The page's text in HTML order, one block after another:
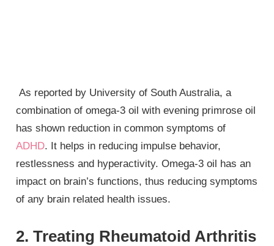
As reported by University of South Australia, a
combination of omega-3 oil with evening primrose oil
has shown reduction in common symptoms of
ADHD. It helps in reducing impulse behavior,
restlessness and hyperactivity. Omega-3 oil has an
impact on brain’s functions, thus reducing symptoms
of any brain related health issues.
2. Treating Rheumatoid Arthritis